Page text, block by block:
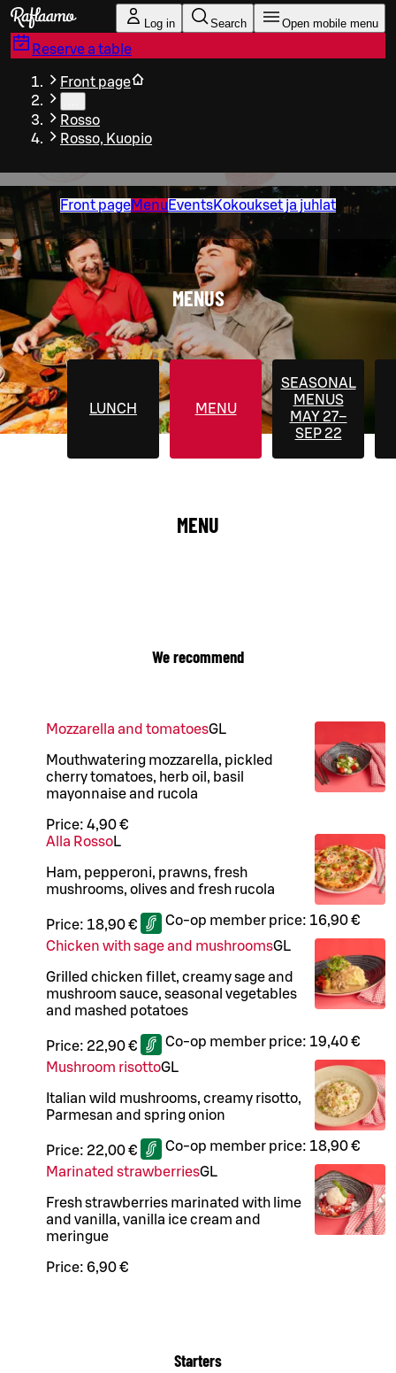
Skip to main content
Log in Search Open mobile menu
Reserve a table
Front page
Rosso
Rosso, Kuopio
Front pageMenu EventsKokoukset ja juhlat
MENUS
LUNCH MENU
SEASONAL
MENUS
MAY 27–
SEP 22
MENU
We recommend
Mozzarella and tomatoesGL
Mouthwatering mozzarella, pickled
cherry tomatoes, herb oil, basil
mayonnaise and rucola
Price: 4,90 €
Alla RossoL
Ham, pepperoni, prawns, fresh
mushrooms, olives and fresh rucola
Price: 18,90 € Co-op member price: 16,90 €
Chicken with sage and mushroomsGL
Grilled chicken fillet, creamy sage and
mushroom sauce, seasonal vegetables
and mashed potatoes
Price: 22,90 € Co-op member price: 19,40 €
Mushroom risottoGL
Italian wild mushrooms, creamy risotto,
Parmesan and spring onion
Price: 22,00 € Co-op member price: 18,90 €
Marinated strawberriesGL
Fresh strawberries marinated with lime
and vanilla, vanilla ice cream and
meringue
Price: 6,90 €
Starters